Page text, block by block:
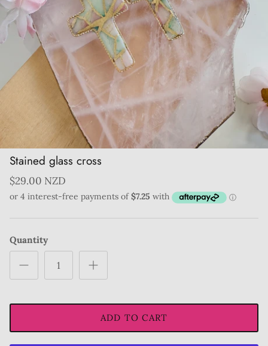
Stained glass cross
$29.00 NZD
Quantity
ADD TO CART